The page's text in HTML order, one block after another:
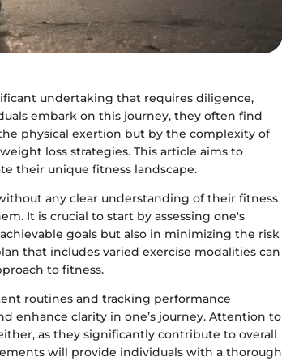
undertaking that requires diligence,
embark on this journey, they often find
physical exertion but by the complexity of
loss strategies. This article aims to
their unique fitness landscape.
any clear understanding of their fitness
It is crucial to start by assessing one's
goals but also in minimizing the risk
that includes varied exercise modalities can
to fitness.
routines and tracking performance
enhance clarity in one’s journey. Attention to
as they significantly contribute to overall
will provide individuals with a thorough